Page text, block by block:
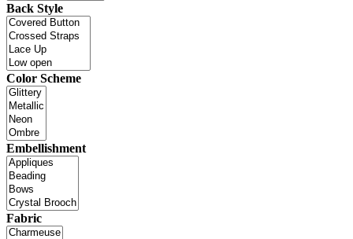
Back Style
Color Scheme
Embellishment
Fabric